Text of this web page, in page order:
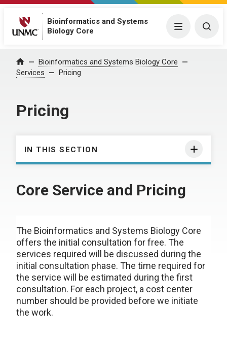
Bioinformatics and Systems
Biology Core
Menu
Home Bioinformatics and Systems Biology Core
Services
Pricing
Pricing
IN THIS SECTION
Core Service and Pricing
The Bioinformatics and Systems Biology Core
offers the initial consultation for free. The
services required will be discussed during the
initial consultation phase. The time required for
the service will be estimated during the first
consultation. For each project, a cost center
number should be provided before we initiate
the work.